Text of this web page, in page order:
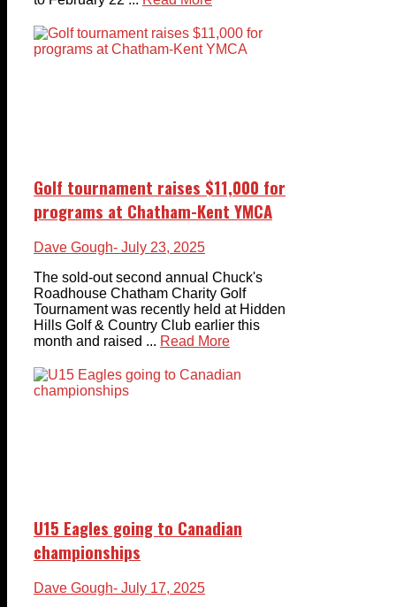
Golf tournament raises $11,000 for
programs at Chatham-Kent YMCA
Dave Gough- July 23, 2025
The sold-out second annual Chuck's
Roadhouse Chatham Charity Golf
Tournament was recently held at Hidden
Hills Golf & Country Club earlier this
month and raised ... Read More
U15 Eagles going to Canadian
championships
Dave Gough- July 17, 2025